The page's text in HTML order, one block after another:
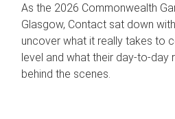
As the 2026 Commonwealth
Glasgow, Contact sat down
uncover what it really takes to
level and what their day‑to‑day
behind the scenes.